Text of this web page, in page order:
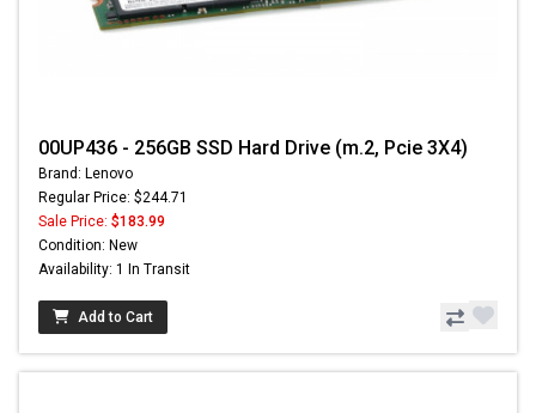
00UP436 - 256GB SSD Hard Drive (m.2, Pcie 3X4)
Brand: Lenovo
Regular Price: $244.71
Sale Price: $183.99
Condition: New
Availability: 1 In Transit
Add to Cart